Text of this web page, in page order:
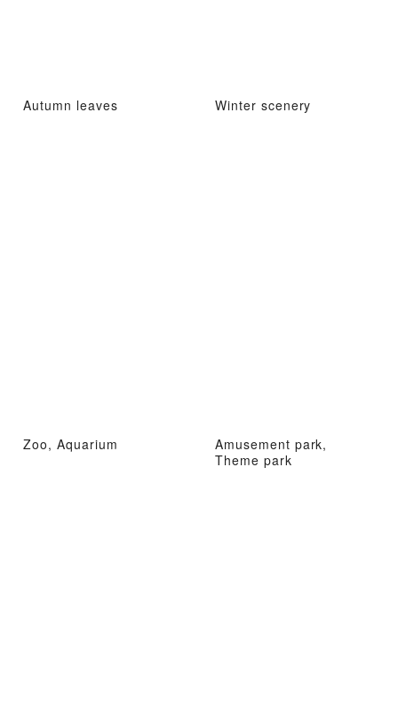
Autumn leaves Winter scenery
Zoo, Aquarium
Amusement park,
Theme park